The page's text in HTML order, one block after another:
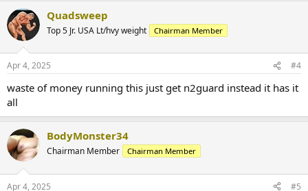
c
t
i
s
Quadsweep
Top 5 Jr. USA Lt/hvy weight Chairman Member
Apr 4, 2025 #4
waste of money running this just get n2guard instead it has it
all
BodyMonster34
Chairman Member Chairman Member
Apr 4, 2025 #5